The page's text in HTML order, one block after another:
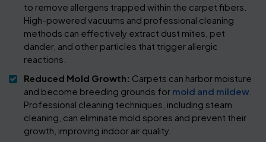
to remove allergens trapped within the carpet fibers.
High-powered vacuums and professional cleaning
methods can effectively extract dust mites, pet
dander, and other particles that trigger allergic
reactions.
Reduced Mold Growth: Carpets can harbor moisture
and become breeding grounds for mold and mildew
Professional cleaning techniques, including steam
cleaning, can eliminate mold spores and prevent their
growth, improving indoor air quality.